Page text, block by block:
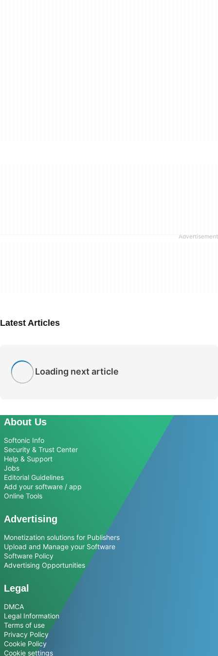
Latest Articles
Loading next article
About Us
Softonic Info
Security & Trust Center
Help & Support
Jobs
Editorial Guidelines
Add your software / app
Online Tools
Advertising
Monetization solutions for Publishers
Upload and Manage your Software
Software Policy
Advertising Opportunities
Legal
DMCA
Legal Information
Terms of use
Privacy Policy
Cookie Policy
Cookie settings